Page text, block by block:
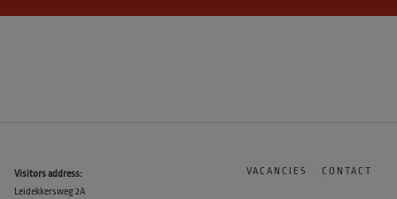
Visitors address:
Leidekkersweg 2A
VACANCIES CONTACT